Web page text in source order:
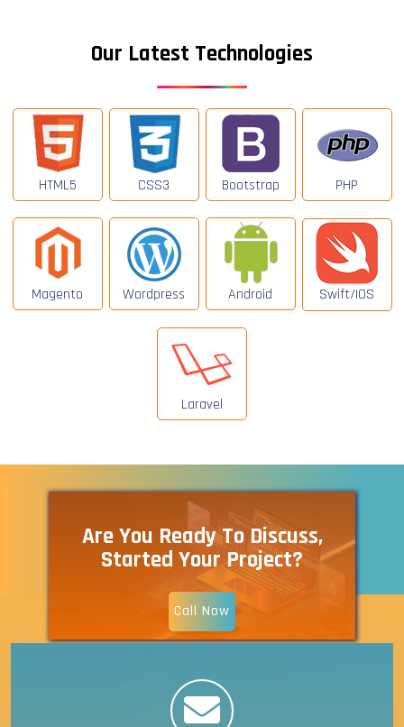
Our Latest Technologies
HTML5 CSS3 Bootstrap PHP
Magento Wordpress Android Swift/IOS
Laravel
Are You Ready To Discuss,
Started Your Project?
Call Now